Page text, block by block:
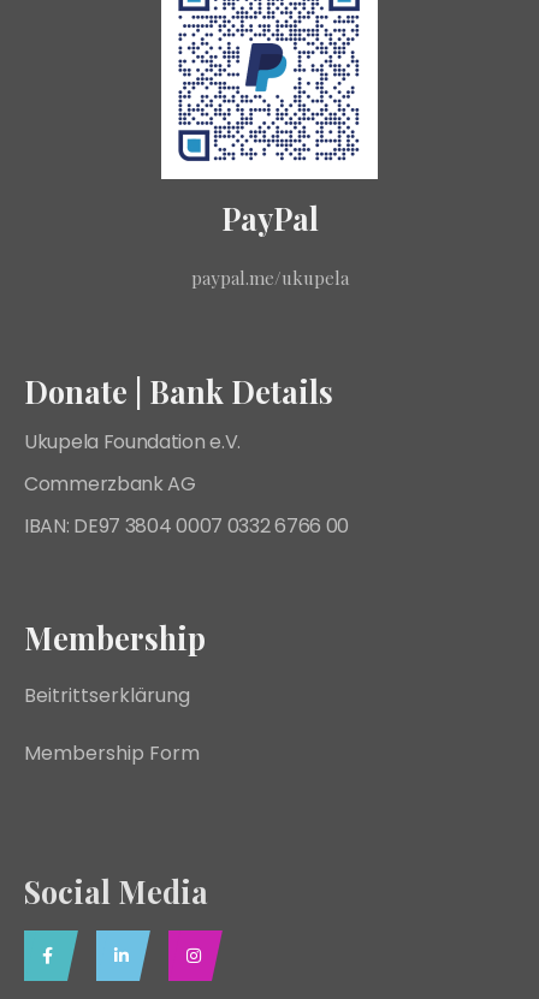
PayPal
paypal.me/ukupela
Donate | Bank Details
Ukupela Foundation e.V.
Commerzbank AG
IBAN: DE97 3804 0007 0332 6766 00
Membership
Beitrittserklärung
Membership Form
Social Media